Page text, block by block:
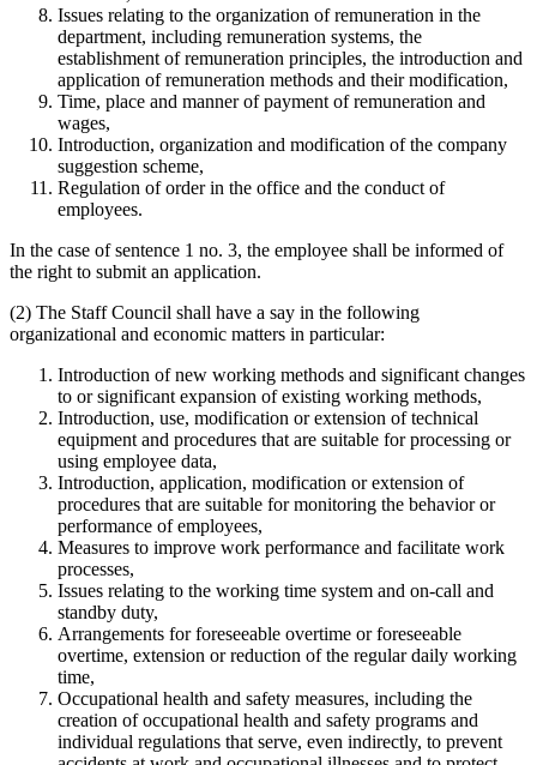
Issues relating to the organization of remuneration in the
department, including remuneration systems, the
establishment of remuneration principles, the introduction and
application of remuneration methods and their modification,
Time, place and manner of payment of remuneration and
wages,
Introduction, organization and modification of the company
suggestion scheme,
Regulation of order in the office and the conduct of
employees.
In the case of sentence 1 no. 3, the employee shall be informed of
the right to submit an application.
(2) The Staff Council shall have a say in the following
organizational and economic matters in particular:
Introduction of new working methods and significant changes
to or significant expansion of existing working methods,
Introduction, use, modification or extension of technical
equipment and procedures that are suitable for processing or
using employee data,
Introduction, application, modification or extension of
procedures that are suitable for monitoring the behavior or
performance of employees,
Measures to improve work performance and facilitate work
processes,
Issues relating to the working time system and on-call and
standby duty,
Arrangements for foreseeable overtime or foreseeable
overtime, extension or reduction of the regular daily working
time,
Occupational health and safety measures, including the
creation of occupational health and safety programs and
individual regulations that serve, even indirectly, to prevent